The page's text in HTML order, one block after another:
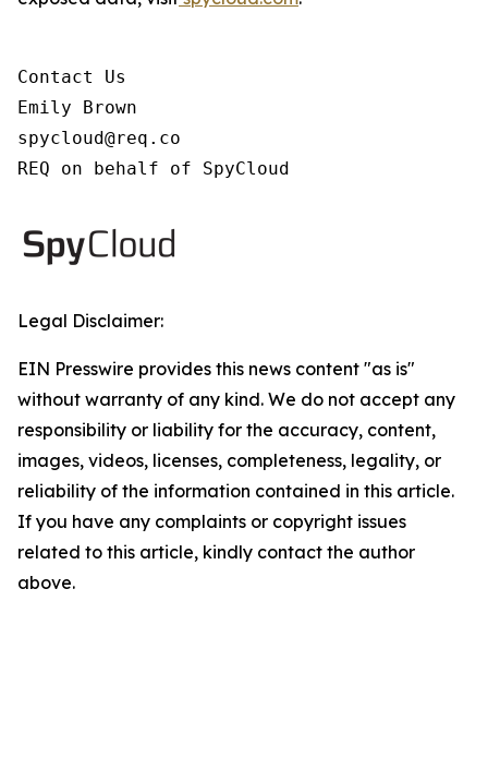
Contact Us
Emily Brown
spycloud@req.co
REQ on behalf of SpyCloud
Legal Disclaimer:
EIN Presswire provides this news content "as is"
without warranty of any kind. We do not accept any
responsibility or liability for the accuracy, content,
images, videos, licenses, completeness, legality, or
reliability of the information contained in this article.
If you have any complaints or copyright issues
related to this article, kindly contact the author
above.